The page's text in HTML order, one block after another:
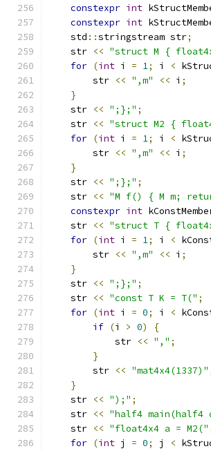
constexpr int
constexpr int
    std
::stringstream str;
    str
<< "struct M {
for (int i = 1; i <
        str
<< ",m" << i ;
}
    str
<< ";};" ;
    str
<< "struct M2 {
for (int i = 1; i <
        str
<< ",m" << i ;
}
    str
<< ";};" ;
    str
<< "M f() { M m;
constexpr int
    str
<< "struct T {
for (int i = 1; i <
        str
<< ",m" << i ;
}
    str
<< ";};" ;
    str
<< "const T K = T(" ;
for (int i = 0; i <
if (i > 0)
{
            str
<< "," ;
}
        str
<< "mat4x4(1337)"
}
    str
<< ");" ;
    str
<< "half4
    str
<< "float4x4 a = M2("
for (int j = 0; j <